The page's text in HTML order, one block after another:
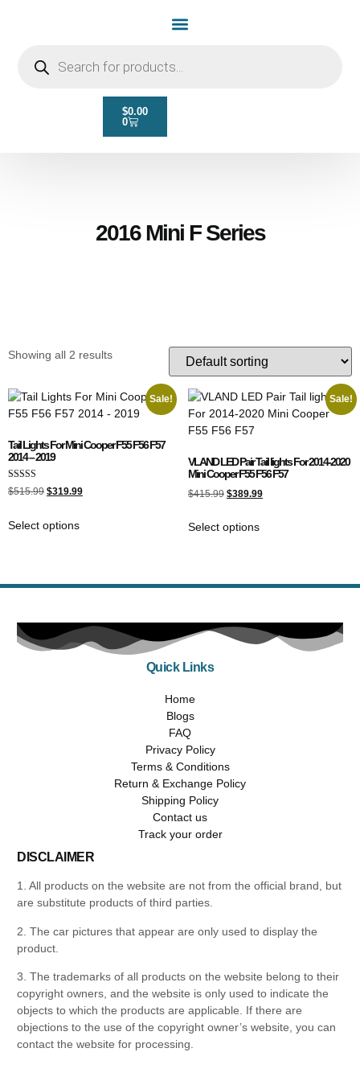
$0.00
0
2016 Mini F Series
Showing all 2 results
Sale!
Tail Lights For Mini Cooper F55 F56 F57
2014 – 2019
Rated
5.00
$515.99 $319.99
Select options
Sale!
VLAND LED Pair Tail lights For 2014-2020
Mini Cooper F55 F56 F57
$415.99 $389.99
Select options
Quick Links
Home
Blogs
FAQ
Privacy Policy
Terms & Conditions
Return & Exchange Policy
Shipping Policy
Contact us
Track your order
DISCLAIMER
1. All products on the website are not from the official brand, but
are substitute products of third parties.
2. The car pictures that appear are only used to display the
product.
3. The trademarks of all products on the website belong to their
copyright owners, and the website is only used to indicate the
objects to which the products are applicable. If there are
objections to the use of the copyright owner’s website, you can
contact the website for processing.